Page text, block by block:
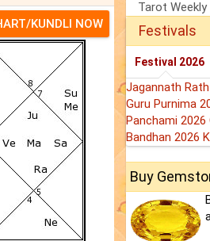
KUNDLI NOW Festivals
Festival 2026
Jagannath
Guru Purnima
Panchami 2026
Bandhan 2026
Buy